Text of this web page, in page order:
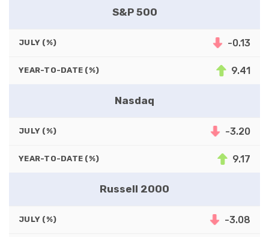
S&P 500
JULY (%) -0.13
YEAR-TO-DATE (%) 9.41
Nasdaq
JULY (%) -3.20
YEAR-TO-DATE (%) 9.17
Russell 2000
JULY (%) -3.08